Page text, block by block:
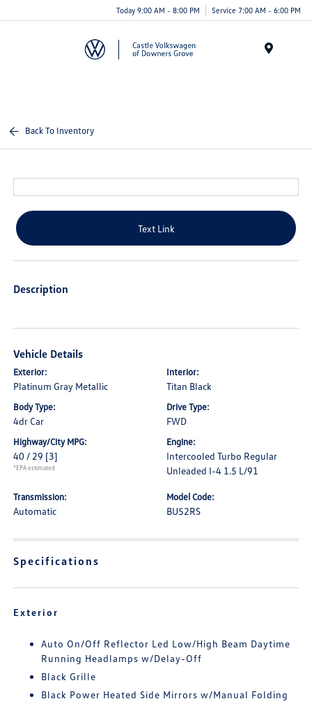
Today 9:00 AM - 8:00 PM Service 7:00 AM - 6:00 PM
Back To Inventory
Text Link
Description
Vehicle Details
Exterior:
Platinum Gray Metallic
Interior:
Titan Black
Body Type:
4dr Car
Drive Type:
FWD
Highway/City MPG:
40 / 29 [3]
*EPA estimated
Engine:
Intercooled Turbo Regular
Unleaded I-4 1.5 L/91
Transmission:
Automatic
Model Code:
BU52RS
Specifications
Exterior
Auto On/Off Reflector Led Low/High Beam Daytime
Running Headlamps w/Delay-Off
Black Grille
Black Power Heated Side Mirrors w/Manual Folding